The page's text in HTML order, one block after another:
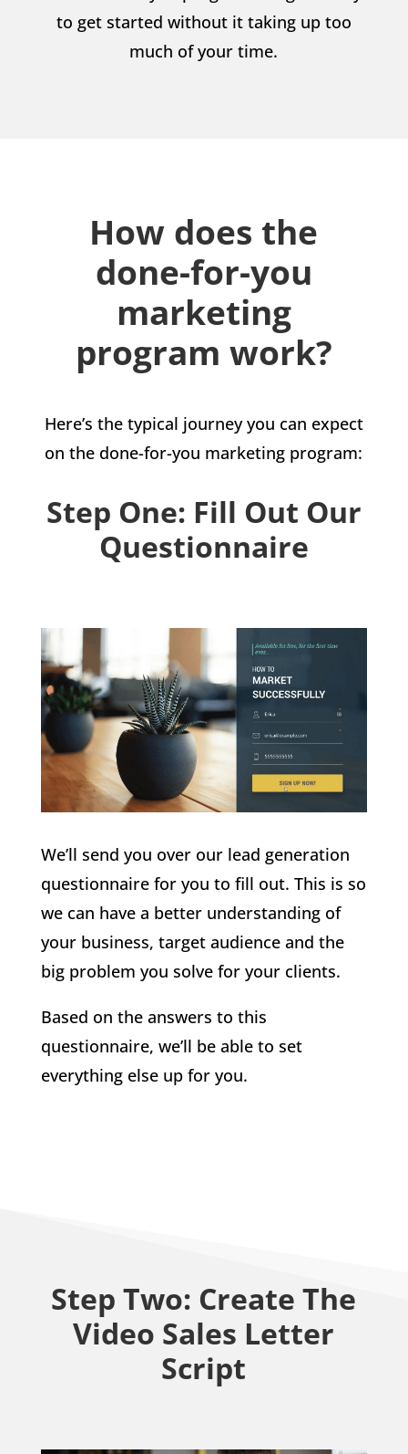
to get started without it taking up too
much of your time.
How does the
done-for-you
marketing
program work?
Here’s the typical journey you can expect
on the done-for-you marketing program:
Step One: Fill Out Our
Questionnaire
We’ll send you over our lead generation
questionnaire for you to fill out. This is so
we can have a better understanding of
your business, target audience and the
big problem you solve for your clients.
Based on the answers to this
questionnaire, we’ll be able to set
everything else up for you.
Step Two: Create The
Video Sales Letter
Script